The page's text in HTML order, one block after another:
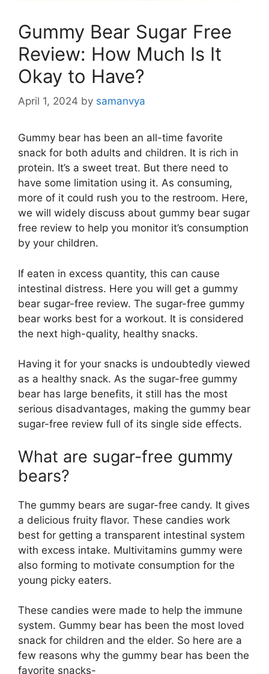
Gummy Bear Sugar Free
Review: How Much Is It
Okay to Have?
April 1, 2024 by samanvya
Gummy bear has been an all-time favorite
snack for both adults and children. It is rich in
protein. It’s a sweet treat. But there need to
have some limitation using it. As consuming,
more of it could rush you to the restroom. Here,
we will widely discuss about gummy bear sugar
free review to help you monitor it’s consumption
by your children.
If eaten in excess quantity, this can cause
intestinal distress. Here you will get a gummy
bear sugar-free review. The sugar-free gummy
bear works best for a workout. It is considered
the next high-quality, healthy snacks.
Having it for your snacks is undoubtedly viewed
as a healthy snack. As the sugar-free gummy
bear has large benefits, it still has the most
serious disadvantages, making the gummy bear
sugar-free review full of its single side effects.
What are sugar-free gummy
bears?
The gummy bears are sugar-free candy. It gives
a delicious fruity flavor. These candies work
best for getting a transparent intestinal system
with excess intake. Multivitamins gummy were
also forming to motivate consumption for the
young picky eaters.
These candies were made to help the immune
system. Gummy bear has been the most loved
snack for children and the elder. So here are a
few reasons why the gummy bear has been the
favorite snacks-